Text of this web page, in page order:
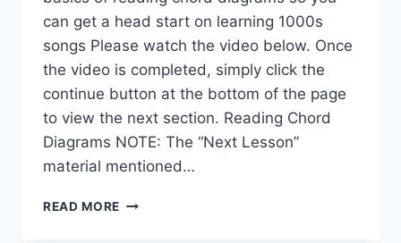
can get a head start on learning 1000s
songs Please watch the video below. Once
the video is completed, simply click the
continue button at the bottom of the page
to view the next section. Reading Chord
Diagrams NOTE: The “Next Lesson”
material mentioned…
READ MORE LEARNER